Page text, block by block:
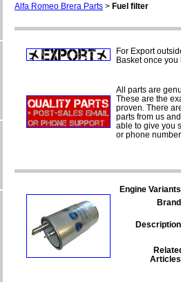
Alfa Romeo Brera Parts > Fuel filter
For Export
Basket once
All parts are
These are the
proven. There
parts from us
able to give you
or phone
Engine